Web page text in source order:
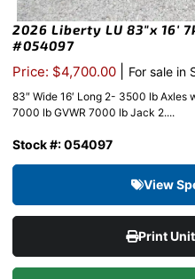
2026 Liberty LU 83″x 16′
#054097
Price: $4,700.00 For sale in
83″ Wide 16′ Long 2- 3500 lb Axles
7000 lb GVWR 7000 lb Jack 2....
Stock #: 054097
View
Print